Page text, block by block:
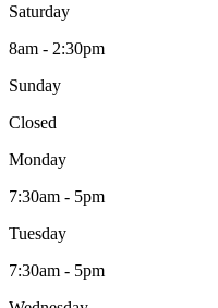
Saturday
8am - 2:30pm
Sunday
Closed
Monday
7:30am - 5pm
Tuesday
7:30am - 5pm